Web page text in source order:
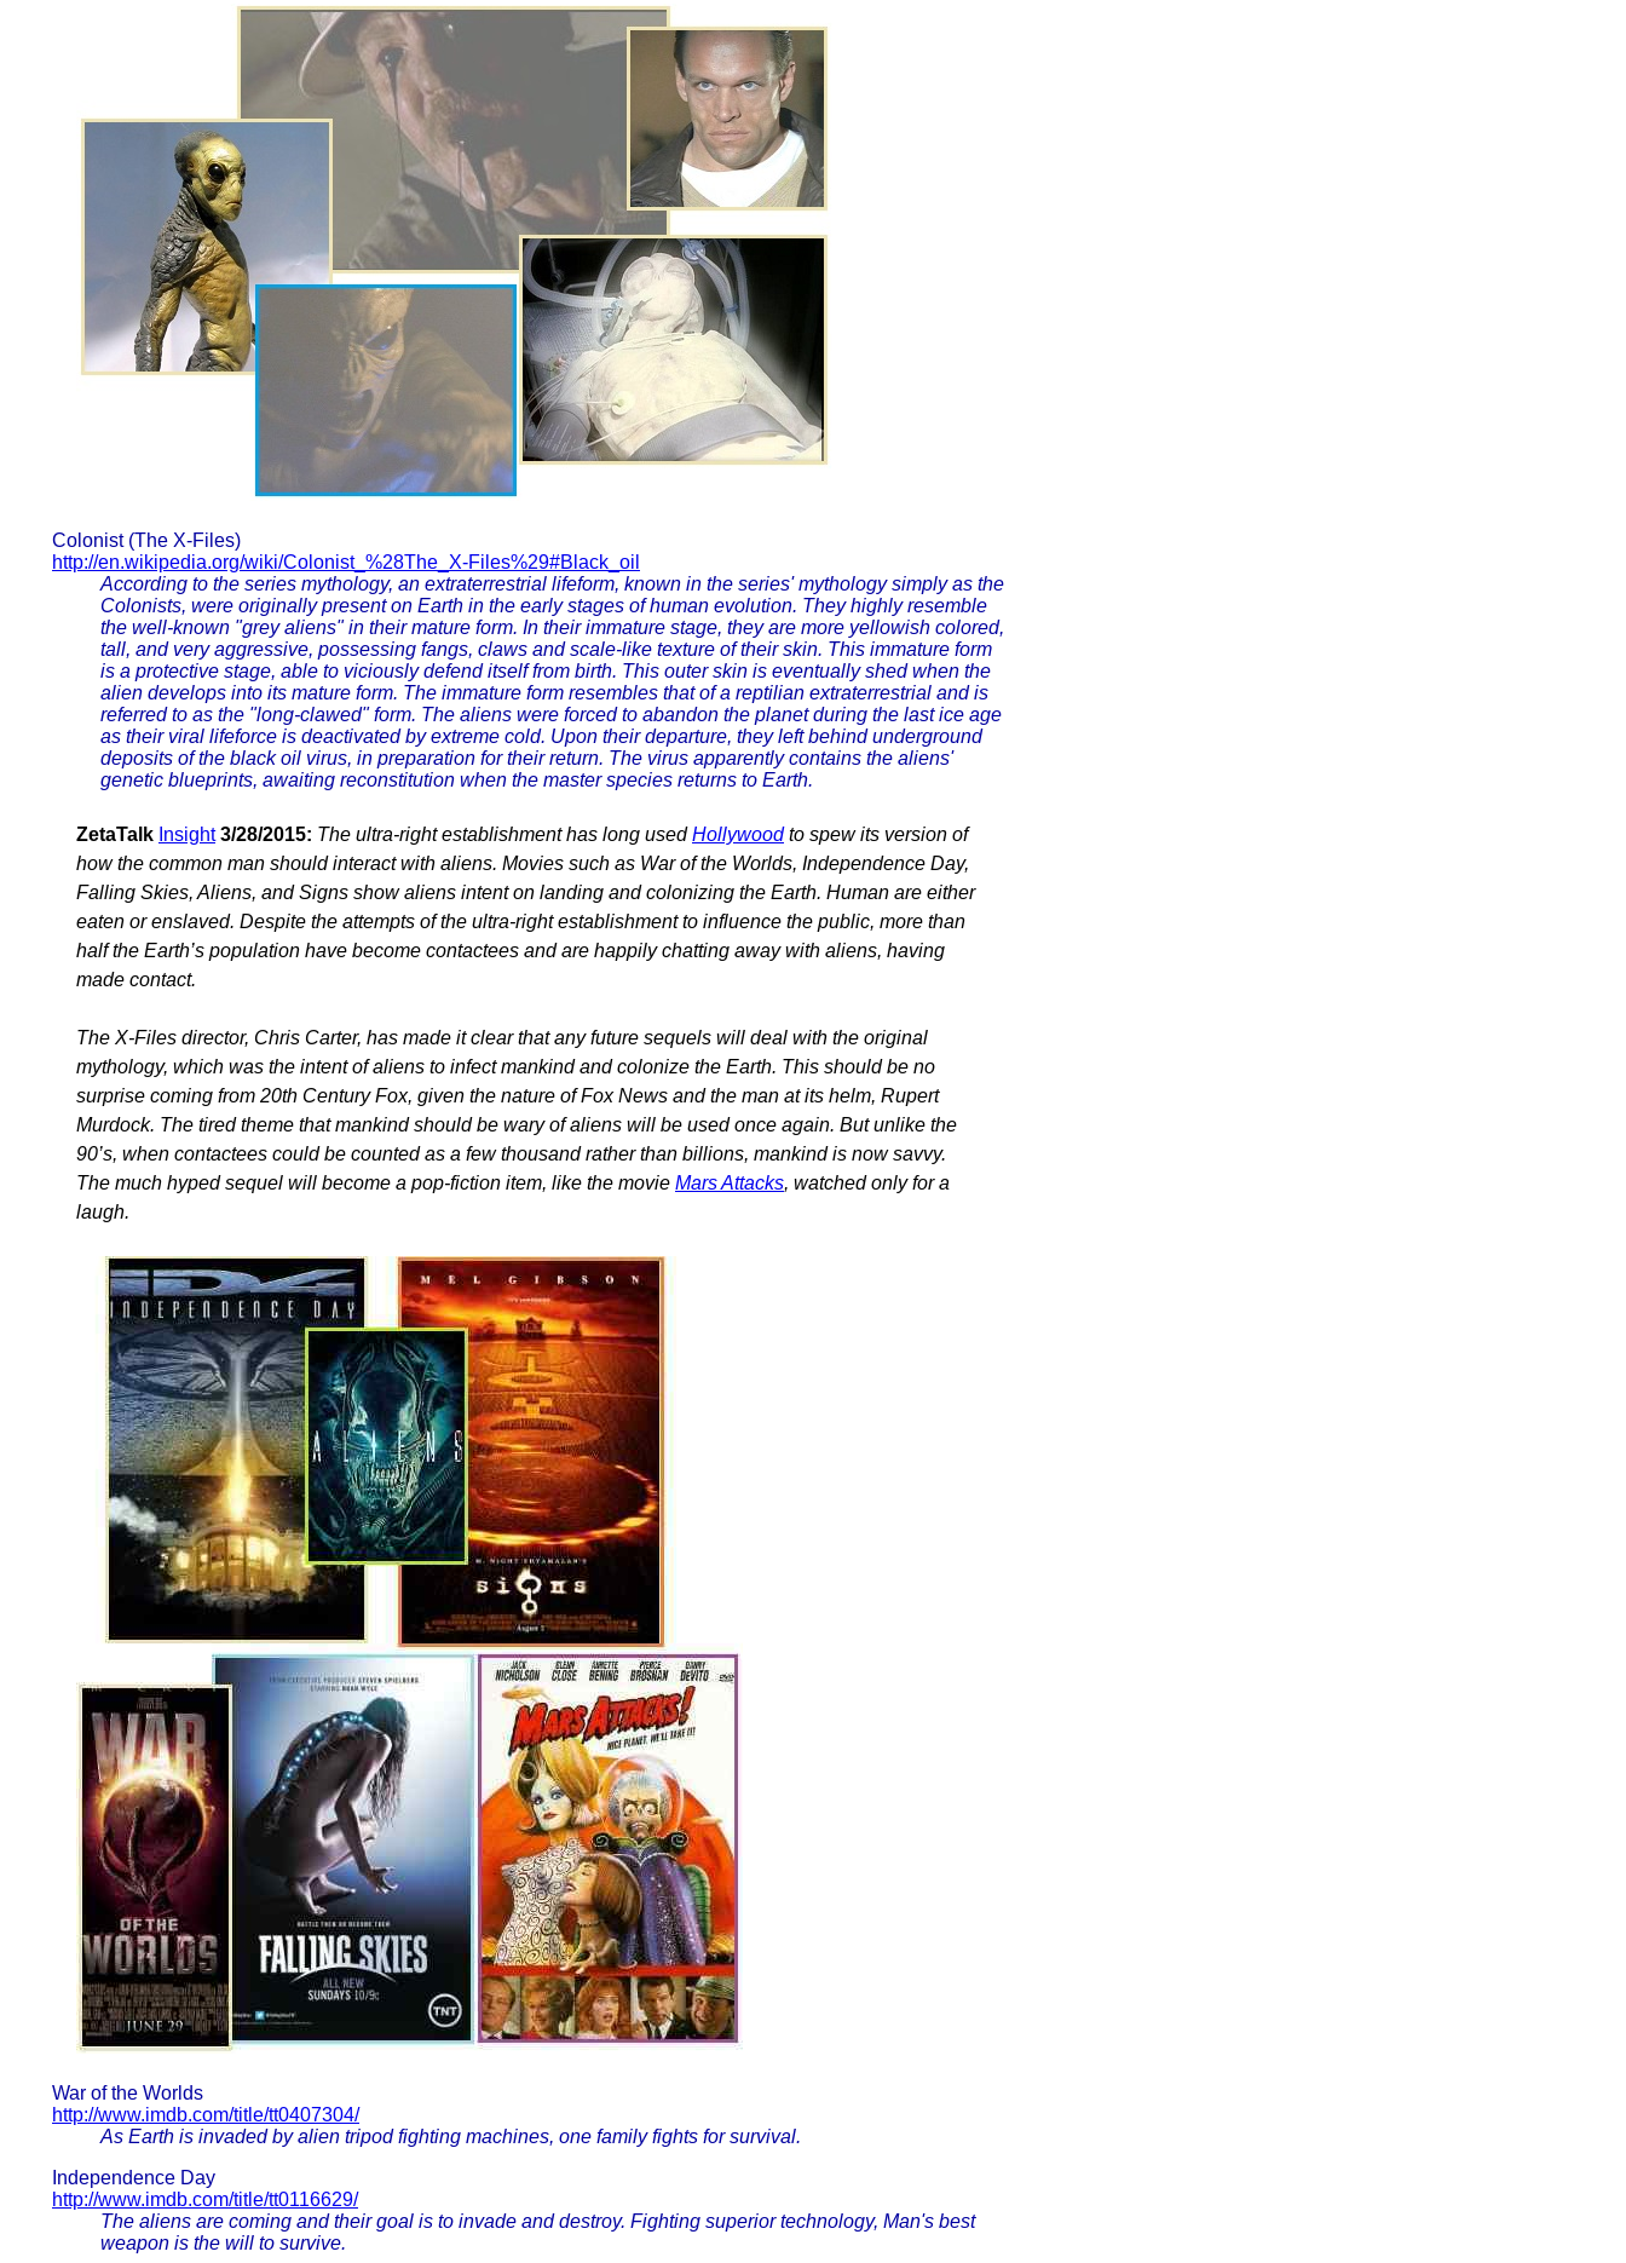
Colonist (The X-Files)
http://en.wikipedia.org/wiki/Colonist_%28The_X-Files%29#Black_oil
According to the series mythology, an extraterrestrial lifeform, known in the series' mythology simply as the
Colonists, were originally present on Earth in the early stages of human evolution. They highly resemble
the well-known "grey aliens" in their mature form. In their immature stage, they are more yellowish colored,
tall, and very aggressive, possessing fangs, claws and scale-like texture of their skin. This immature form
is a protective stage, able to viciously defend itself from birth. This outer skin is eventually shed when the
alien develops into its mature form. The immature form resembles that of a reptilian extraterrestrial and is
referred to as the "long-clawed" form. The aliens were forced to abandon the planet during the last ice age
as their viral lifeforce is deactivated by extreme cold. Upon their departure, they left behind underground
deposits of the black oil virus, in preparation for their return. The virus apparently contains the aliens'
genetic blueprints, awaiting reconstitution when the master species returns to Earth.
ZetaTalk Insight 3/28/2015: The ultra-right establishment has long usedHollywoodto spew its version of
how the common man should interact with aliens. Movies such as War of the Worlds, Independence Day,
Falling Skies, Aliens, and Signs show aliens intent on landing and colonizing the Earth. Human are either
eaten or enslaved. Despite the attempts of the ultra-right establishment to influence the public, more than
half the Earth’s population have become contactees and are happily chatting away with aliens, having
made contact.
The X-Files director, Chris Carter, has made it clear that any future sequels will deal with the original
mythology, which was the intent of aliens to infect mankind and colonize the Earth. This should be no
surprise coming from 20th Century Fox, given the nature of Fox News and the man at its helm, Rupert
Murdock. The tired theme that mankind should be wary of aliens will be used once again. But unlike the
90’s, when contactees could be counted as a few thousand rather than billions, mankind is now savvy.
The much hyped sequel will become a pop-fiction item, like the movie Mars Attacks, watched only for a
laugh.
War of the Worlds
http://www.imdb.com/title/tt0407304/
As Earth is invaded by alien tripod fighting machines, one family fights for survival.
Independence Day
http://www.imdb.com/title/tt0116629/
The aliens are coming and their goal is to invade and destroy. Fighting superior technology, Man's best
weapon is the will to survive.